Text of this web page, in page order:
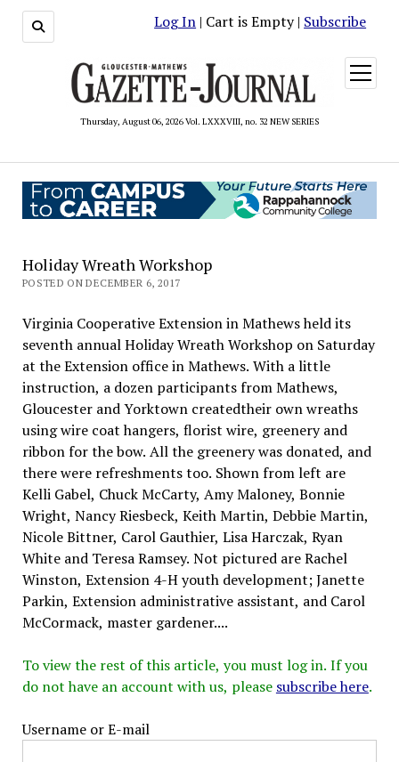
Log In | Cart is Empty | Subscribe
Thursday, August 06, 2026 Vol. LXXXVIII, no. 32 NEW SERIES
open
menu
Holiday Wreath Workshop
POSTED ON DECEMBER 6, 2017
Virginia Cooperative Extension in Mathews held its
seventh annual Holiday Wreath Workshop on Saturday
at the Extension office in Mathews. With a little
instruction, a dozen participants from Mathews,
Gloucester and Yorktown createdtheir own wreaths
using wire coat hangers, florist wire, greenery and
ribbon for the bow. All the greenery was donated, and
there were refreshments too. Shown from left are
Kelli Gabel, Chuck McCarty, Amy Maloney, Bonnie
Wright, Nancy Riesbeck, Keith Martin, Debbie Martin,
Nicole Bittner, Carol Gauthier, Lisa Harczak, Ryan
White and Teresa Ramsey. Not pictured are Rachel
Winston, Extension 4-H youth development; Janette
Parkin, Extension administrative assistant, and Carol
McCormack, master gardener....
To view the rest of this article, you must log in. If you
do not have an account with us, please subscribe here.
Username or E-mail